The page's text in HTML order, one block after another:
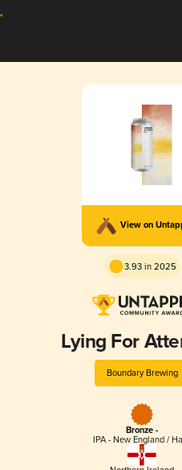
View on
3.93 in 2025
Lying For
Boundary Brewing
Bronze -
IPA - New England /